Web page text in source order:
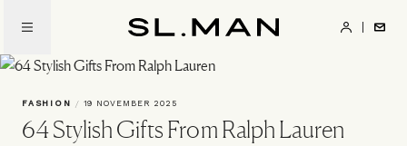
main
content
FASHION / 19 NOVEMBER 2025
64 Stylish Gifts From Ralph Lauren